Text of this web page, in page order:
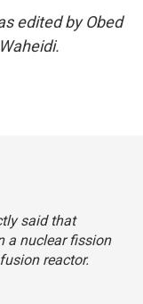
edited by Obed
said that
a nuclear fission
reactor.